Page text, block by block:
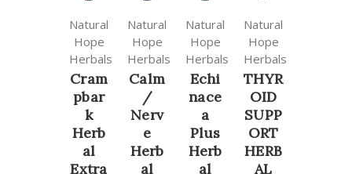
Natural
Hope
Herbals
Cram
pbar
k
Herb
al
Extra
Natural
Hope
Herbals
Calm
/
Nerv
e
Herb
al
Natural
Hope
Herbals
Echi
nace
a
Plus
Herb
al
Natural
Hope
Herbals
THYR
OID
SUPP
ORT
HERB
AL